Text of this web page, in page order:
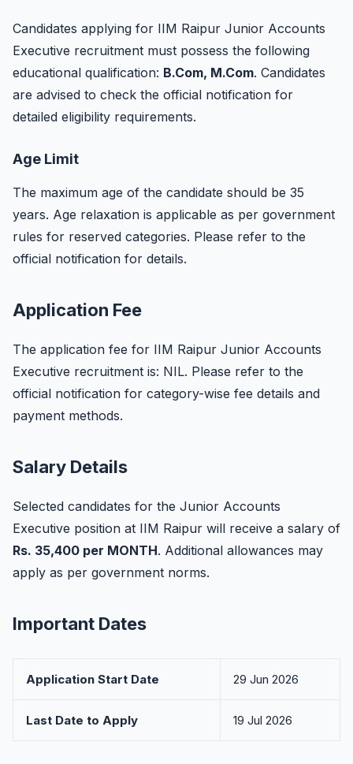
Candidates applying for IIM Raipur Junior Accounts
Executive recruitment must possess the following
educational qualification: B.Com, M.Com. Candidates
are advised to check the official notification for
detailed eligibility requirements.
Age Limit
The maximum age of the candidate should be 35
years. Age relaxation is applicable as per government
rules for reserved categories. Please refer to the
official notification for details.
Application Fee
The application fee for IIM Raipur Junior Accounts
Executive recruitment is: NIL. Please refer to the
official notification for category-wise fee details and
payment methods.
Salary Details
Selected candidates for the Junior Accounts
Executive position at IIM Raipur will receive a salary of
Rs. 35,400 per MONTH. Additional allowances may
apply as per government norms.
Important Dates
Application Start Date 29 Jun 2026
Last Date to Apply 19 Jul 2026